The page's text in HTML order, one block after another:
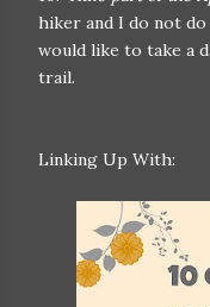
hiker and I do not
would like to take a
trail.
Linking Up With: